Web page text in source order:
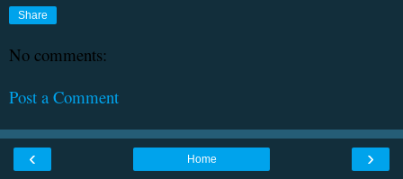
Share
No comments:
Post a Comment
‹ ›
Home